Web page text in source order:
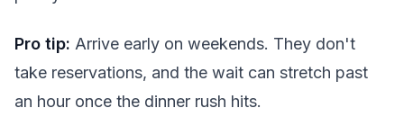
Pro tip: Arrive early on weekends. They don't
take reservations, and the wait can stretch past
an hour once the dinner rush hits.